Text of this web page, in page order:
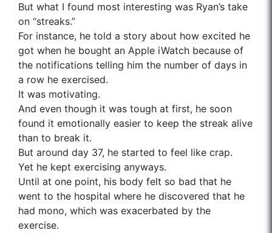
But what I found most interesting was Ryan’s take
on “streaks.”
For instance, he told a story about how excited he
got when he bought an Apple iWatch because of
the notifications telling him the number of days in
a row he exercised.
It was motivating.
And even though it was tough at first, he soon
found it emotionally easier to keep the streak alive
than to break it.
But around day 37, he started to feel like crap.
Yet he kept exercising anyways.
Until at one point, his body felt so bad that he
went to the hospital where he discovered that he
had mono, which was exacerbated by the
exercise.